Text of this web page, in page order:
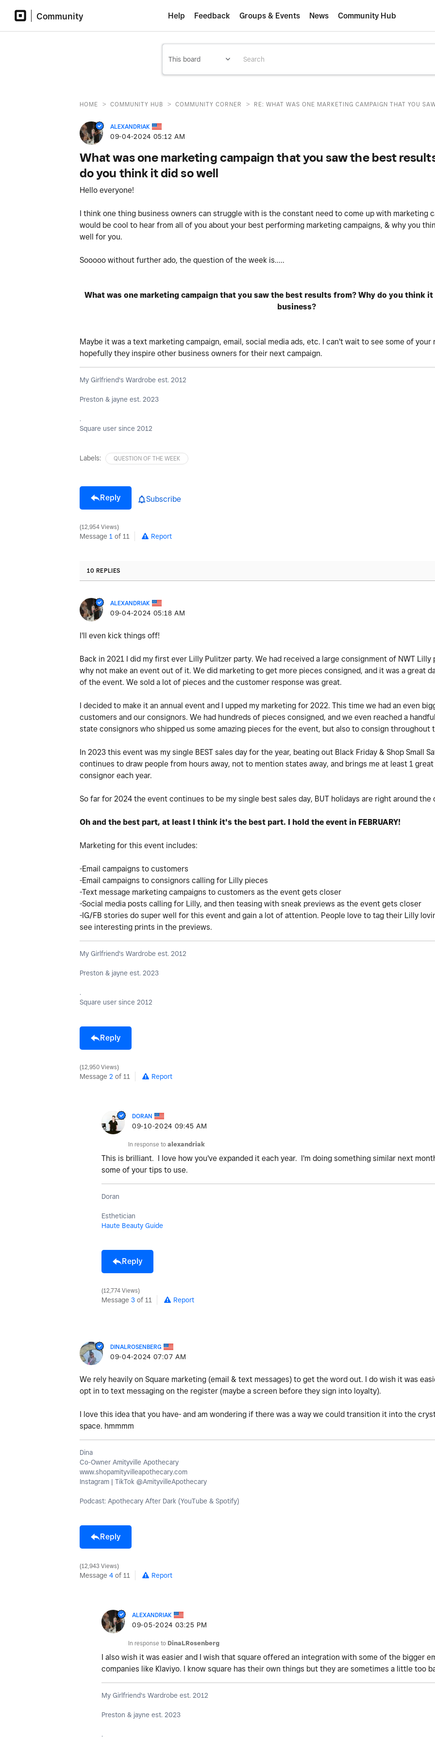
Community Help Feedback Groups & Events News Community Hub
HOME > COMMUNITY HUB > COMMUNITY CORNER > RE: WHAT WAS ONE MARKETING CAMPAIGN THAT YOU
ALEXANDRIAK
‎09-04-2024 05:12 AM
What was one marketing campaign that you saw the best
do you think it did so well
Hello everyone!
I think one thing business owners can struggle with is the constant need to come up with marketing
would be cool to hear from all of you about your best performing marketing campaigns, & why you
well for you.
Sooooo without further ado, the question of the week is.....
What was one marketing campaign that you saw the best results from? Why do you think
business?
Maybe it was a text marketing campaign, email, social media ads, etc. I can't wait to see some of your
hopefully they inspire other business owners for their next campaign.
My Girlfriend's Wardrobe est. 2012
Preston & jayne est. 2023
.
Square user since 2012
Labels: QUESTION OF THE WEEK
Reply Subscribe
12,954 Views
Message 1 of 11 Report
10 REPLIES
ALEXANDRIAK
‎09-04-2024 05:18 AM
I'll even kick things off!
Back in 2021 I did my first ever Lilly Pulitzer party. We had received a large consignment of NWT Lilly
why not make an event out of it. We did marketing to get more pieces consigned, and it was a great
of the event. We sold a lot of pieces and the customer response was great.
I decided to make it an annual event and I upped my marketing for 2022. This time we had an even
customers and our consignors. We had hundreds of pieces consigned, and we even reached a
state consignors who shipped us some amazing pieces for the event, but also to consign throughout
In 2023 this event was my single BEST sales day for the year, beating out Black Friday & Shop Small
continues to draw people from hours away, not to mention states away, and brings me at least 1
consignor each year.
So far for 2024 the event continues to be my single best sales day, BUT holidays are right around the
Oh and the best part, at least I think it's the best part. I hold the event in FEBRUARY!
Marketing for this event includes:
-Email campaigns to customers
-Email campaigns to consignors calling for Lilly pieces
-Text message marketing campaigns to customers as the event gets closer
-Social media posts calling for Lilly, and then teasing with sneak previews as the event gets closer
-IG/FB stories do super well for this event and gain a lot of attention. People love to tag their Lilly
see interesting prints in the previews.
My Girlfriend's Wardrobe est. 2012
Preston & jayne est. 2023
.
Square user since 2012
Reply
12,950 Views
Message 2 of 11 Report
DORAN
‎09-10-2024 09:45 AM
In response to alexandriak
This is brilliant. I love how you've expanded it each year. I'm doing something similar next
some of your tips to use.
Doran
Esthetician
Haute Beauty Guide
Reply
12,774 Views
Message 3 of 11 Report
DINALROSENBERG
‎09-04-2024 07:07 AM
We rely heavily on Square marketing (email & text messages) to get the word out. I do wish it was
opt in to text messaging on the register (maybe a screen before they sign into loyalty).
I love this idea that you have- and am wondering if there was a way we could transition it into the
space. hmmmm
Dina
Co-Owner Amityville Apothecary
www.shopamityvilleapothecary.com
Instagram | TikTok @AmityvilleApothecary
Podcast: Apothecary After Dark (YouTube & Spotify)
Reply
12,943 Views
Message 4 of 11 Report
ALEXANDRIAK
‎09-05-2024 03:25 PM
In response to DinaLRosenberg
I also wish it was easier and I wish that square offered an integration with some of the bigger
companies like Klaviyo. I know square has their own things but they are sometimes a little too
My Girlfriend's Wardrobe est. 2012
Preston & jayne est. 2023
.